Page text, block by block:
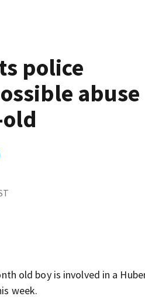
police
abuse
old boy is involved in a
week.